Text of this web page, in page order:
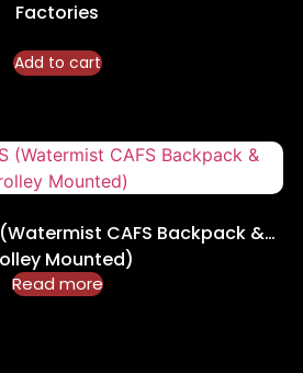
Factories
Add to cart
CAFS Backpack &
Mounted)
Read more